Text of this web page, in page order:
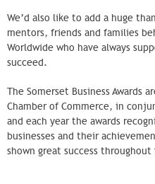
We’d also like to add a huge
mentors, friends and families
Worldwide who have always
succeed.
The Somerset Business Awards
Chamber of Commerce, in
and each year the awards
businesses and their
shown great success throughout